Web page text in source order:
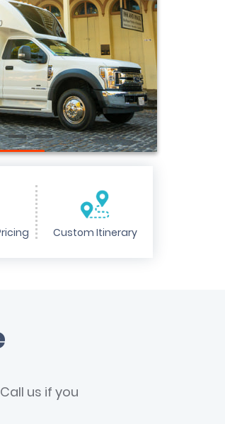
Custom Itinerary
us if you